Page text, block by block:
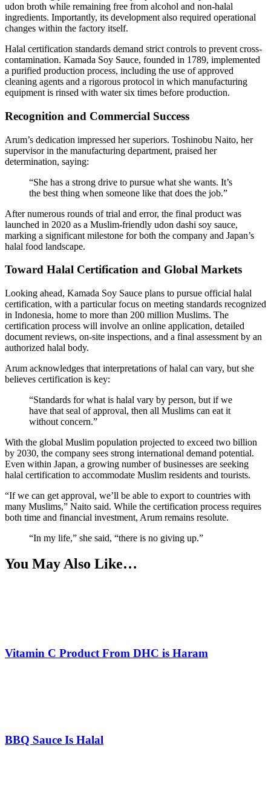
udon broth while remaining free from alcohol and non-halal
ingredients. Importantly, its development also required operational
changes within the factory itself.
Halal certification standards demand strict controls to prevent cross-
contamination. Kamada Soy Sauce, founded in 1789, implemented
a purified production process, including the use of approved
cleaning agents and a rigorous protocol in which manufacturing
equipment is rinsed with water six times before production.
Recognition and Commercial Success
Arum’s dedication impressed her superiors. Toshinobu Naito, her
supervisor in the manufacturing department, praised her
determination, saying:
“She has a strong drive to pursue what she wants. It’s
the best thing when someone like that does the job.”
After numerous rounds of trial and error, the final product was
launched in 2020 as a Muslim-friendly udon dashi soy sauce,
marking a significant milestone for both the company and Japan’s
halal food landscape.
Toward Halal Certification and Global Markets
Looking ahead, Kamada Soy Sauce plans to pursue official halal
certification, with a particular focus on meeting standards recognized
in Indonesia, home to more than 200 million Muslims. The
certification process will involve an online application, detailed
document reviews, on-site inspections, and a final assessment by an
authorized halal body.
Arum acknowledges that interpretations of halal can vary, but she
believes certification is key:
“Standards for what is halal vary by person, but if we
have that seal of approval, then all Muslims can eat it
without concern.”
With the global Muslim population projected to exceed two billion
by 2030, the company sees strong international demand potential.
Even within Japan, a growing number of businesses are seeking
halal certification to accommodate Muslim residents and tourists.
“If we can get approval, we’ll be able to export to countries with
many Muslims,” Naito said. While the certification process requires
both time and financial investment, Arum remains resolute.
“In my life,” she said, “there is no giving up.”
You May Also Like…
Vitamin C Product From DHC is Haram
BBQ Sauce Is Halal